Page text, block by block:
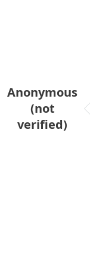
Anonymous
(not
verified)